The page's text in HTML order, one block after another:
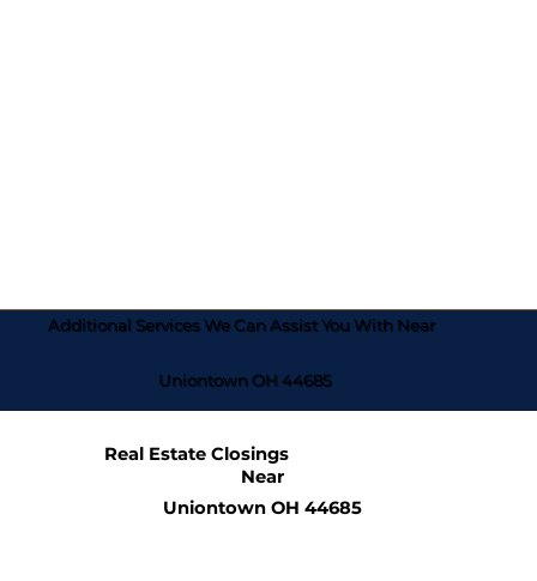
Additional Services We Can Assist You With Near
Uniontown OH 44685
Real Estate Closings
Near
Uniontown OH 44685